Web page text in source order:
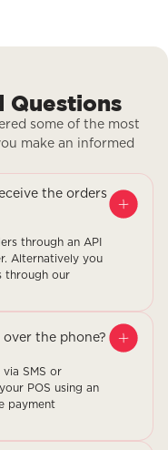
Questions
some of the most
make an informed
the orders
through an API
Alternatively you
through our
over the phone?
via SMS or
POS using an
payment